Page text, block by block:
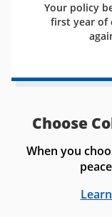
Your policy
first year of
Choose
When you